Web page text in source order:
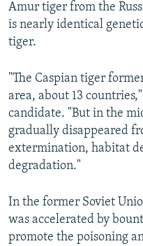
Amur tiger from the
is nearly identical
tiger.
"The Caspian tiger
area, about 13
candidate. "But in the
gradually disappeared
extermination, habitat
degradation."
In the former Soviet
was accelerated by
promote the poisoning